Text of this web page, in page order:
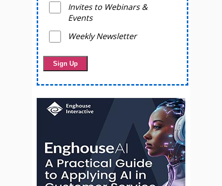
Invites to Webinars &
Events
Weekly Newsletter